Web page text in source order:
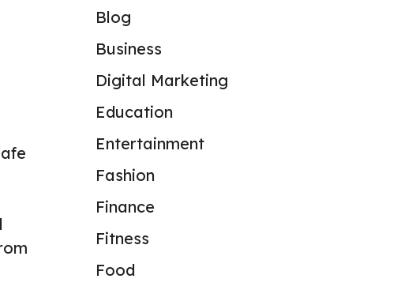
Blog
Business
Digital Marketing
Education
Entertainment
Fashion
Finance
Fitness
Food